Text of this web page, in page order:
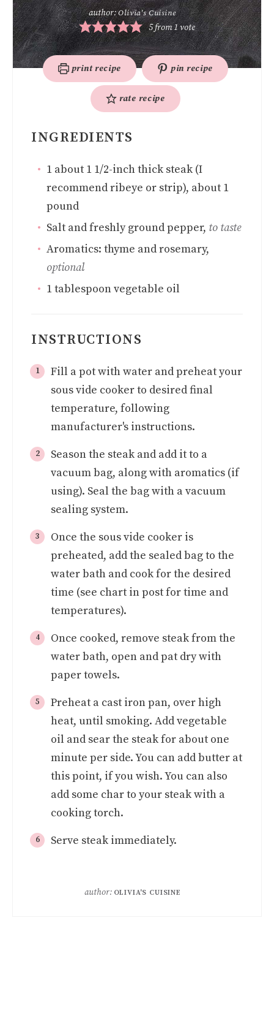
author:Olivia's Cuisine
5from 1 vote
print recipe pin recipe
rate recipe
INGREDIENTS
1 about 1 1/2-inch thick steak (I
recommend ribeye or strip), about 1
pound
Salt and freshly ground pepper, to taste
Aromatics: thyme and rosemary,
optional
1tablespoonvegetable oil
INSTRUCTIONS
Fill a pot with water and preheat your
sous vide cooker to desired final
temperature, following
manufacturer's instructions.
Season the steak and add it to a
vacuum bag, along with aromatics (if
using). Seal the bag with a vacuum
sealing system.
Once the sous vide cooker is
preheated, add the sealed bag to the
water bath and cook for the desired
time (see chart in post for time and
temperatures).
Once cooked, remove steak from the
water bath, open and pat dry with
paper towels.
Preheat a cast iron pan, over high
heat, until smoking. Add vegetable
oil and sear the steak for about one
minute per side. You can add butter at
this point, if you wish. You can also
add some char to your steak with a
cooking torch.
Serve steak immediately.
author: OLIVIA'S CUISINE